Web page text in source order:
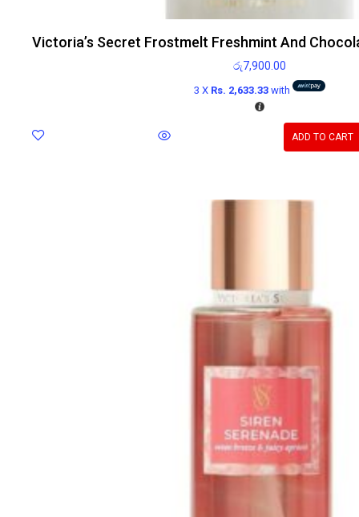
Victoria’s Secret Frostmelt Freshmint And
රු7,900.00
3 X Rs. 2,633.33 with
ADD TO CART